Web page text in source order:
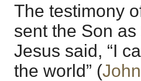
The testimony
sent the Son
Jesus said, “I
the world” (